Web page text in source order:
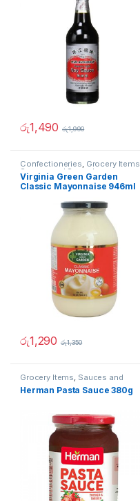
රු1,490 රු1,990
Confectioneries, Grocery Items
Sauces and Spreads
Virginia Green Garden
Classic Mayonnaise 946ml
රු1,290 රු1,350
Grocery Items, Sauces and
Spreads
Herman Pasta Sauce 380g